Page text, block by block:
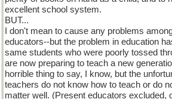
excellent school system.
BUT...
I don't mean to cause any problems
educators--but the problem in education
same students who were poorly tossed
are now preparing to teach a new
horrible thing to say, I know, but the
teachers do not know how to teach or do
matter well. (Present educators excluded,